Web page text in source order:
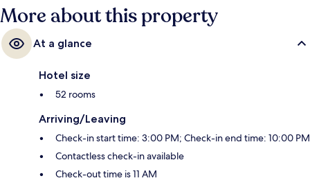
More about this property
At a glance
Hotel size
52 rooms
Arriving/Leaving
Check-in start time: 3:00 PM; Check-in end time: 10:00 PM
Contactless check-in available
Check-out time is 11 AM